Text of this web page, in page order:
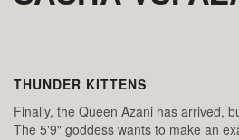
THUNDER KITTENS
Finally, the Queen Azani has arrived,
The 5'9" goddess wants to make an